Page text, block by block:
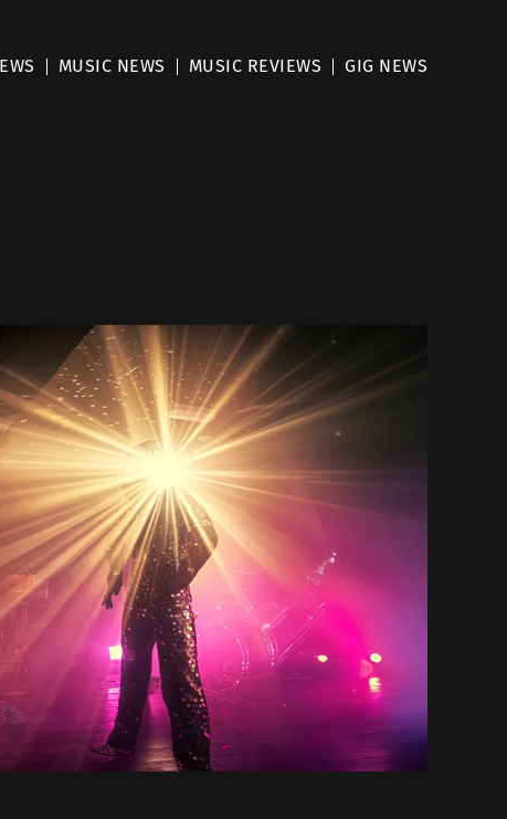
MUSIC NEWS MUSIC REVIEWS GIG NEWS